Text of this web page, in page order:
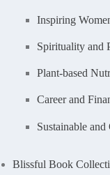
Inspiring
Spirituality and
Plant-based
Career and
Sustainable
Blissful Book